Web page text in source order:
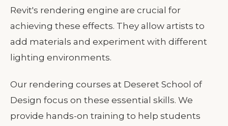
Revit's rendering engine are crucial for
achieving these effects. They allow artists to
add materials and experiment with different
lighting environments.
Our rendering courses at Deseret School of
Design focus on these essential skills. We
provide hands-on training to help students